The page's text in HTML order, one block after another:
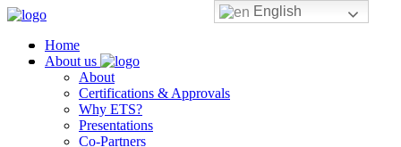
Home
About us
About
Certifications & Approvals
Why ETS?
Presentations
Co-Partners
English